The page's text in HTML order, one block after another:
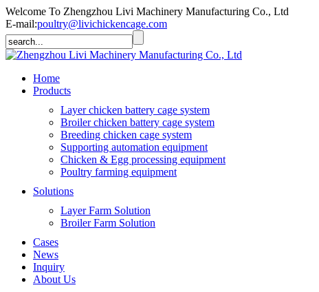
Welcome To Zhengzhou Livi Machinery Manufacturing Co., Ltd
E-mail:poultry@livichickencage.com
Home
Products
Layer chicken battery cage system
Broiler chicken battery cage system
Breeding chicken cage system
Supporting automation equipment
Chicken & Egg processing equipment
Poultry farming equipment
Solutions
Layer Farm Solution
Broiler Farm Solution
Cases
News
Inquiry
About Us